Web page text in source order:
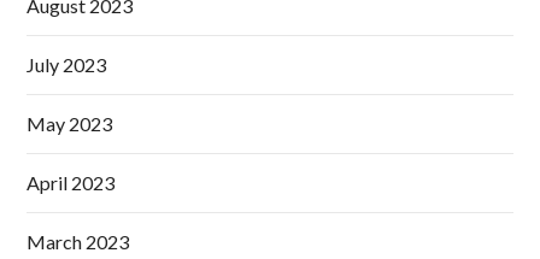
August 2023
July 2023
May 2023
April 2023
March 2023